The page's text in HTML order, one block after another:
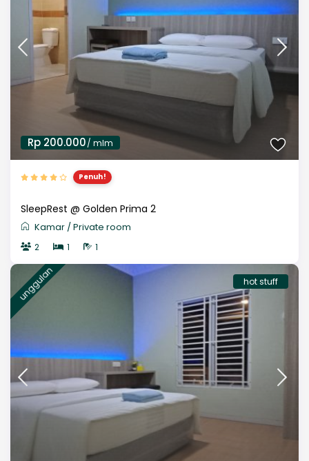
Rp 200.000/ mlm
Penuh!
SleepRest @ Golden Prima 2
Kamar /Private room
2 1 1
unggulan hot stuff